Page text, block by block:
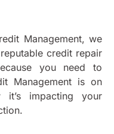
Management, we
credit repair
you need to
Management is on
impacting your